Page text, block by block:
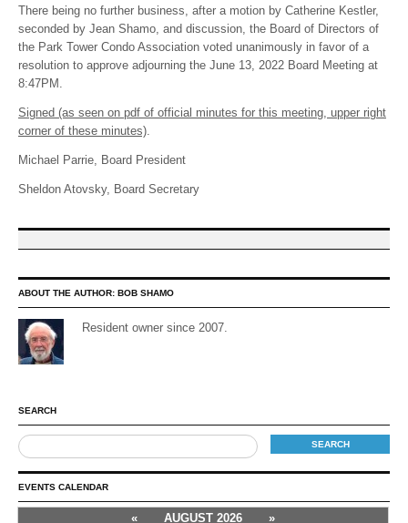
There being no further business, after a motion by Catherine Kestler,
seconded by Jean Shamo, and discussion, the Board of Directors of
the Park Tower Condo Association voted unanimously in favor of a
resolution to approve adjourning the June 13, 2022 Board Meeting at
8:47PM.
Signed (as seen on pdf of official minutes for this meeting, upper right
corner of these minutes).
Michael Parrie, Board President
Sheldon Atovsky, Board Secretary
ABOUT THE AUTHOR: BOB SHAMO
Resident owner since 2007.
SEARCH
EVENTS CALENDAR
« AUGUST 2026
»